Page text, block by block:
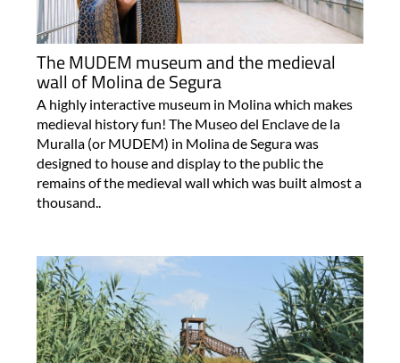
The MUDEM museum and the medieval
wall of Molina de Segura
A highly interactive museum in Molina which makes
medieval history fun! The Museo del Enclave de la
Muralla (or MUDEM) in Molina de Segura was
designed to house and display to the public the
remains of the medieval wall which was built almost a
thousand..